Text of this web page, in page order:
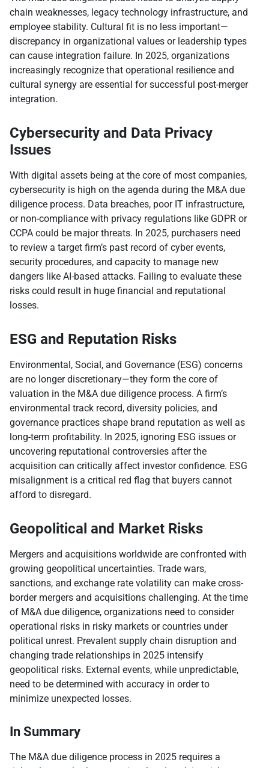
chain weaknesses, legacy technology infrastructure, and
employee stability. Cultural fit is no less important—
discrepancy in organizational values or leadership types
can cause integration failure. In 2025, organizations
increasingly recognize that operational resilience and
cultural synergy are essential for successful post-merger
integration.
Cybersecurity and Data Privacy
Issues
With digital assets being at the core of most companies,
cybersecurity is high on the agenda during the M&A due
diligence process. Data breaches, poor IT infrastructure,
or non-compliance with privacy regulations like GDPR or
CCPA could be major threats. In 2025, purchasers need
to review a target firm’s past record of cyber events,
security procedures, and capacity to manage new
dangers like AI-based attacks. Failing to evaluate these
risks could result in huge financial and reputational
losses.
ESG and Reputation Risks
Environmental, Social, and Governance (ESG) concerns
are no longer discretionary—they form the core of
valuation in the M&A due diligence process. A firm’s
environmental track record, diversity policies, and
governance practices shape brand reputation as well as
long-term profitability. In 2025, ignoring ESG issues or
uncovering reputational controversies after the
acquisition can critically affect investor confidence. ESG
misalignment is a critical red flag that buyers cannot
afford to disregard.
Geopolitical and Market Risks
Mergers and acquisitions worldwide are confronted with
growing geopolitical uncertainties. Trade wars,
sanctions, and exchange rate volatility can make cross-
border mergers and acquisitions challenging. At the time
of M&A due diligence, organizations need to consider
operational risks in risky markets or countries under
political unrest. Prevalent supply chain disruption and
changing trade relationships in 2025 intensify
geopolitical risks. External events, while unpredictable,
need to be determined with accuracy in order to
minimize unexpected losses.
In Summary
The M&A due diligence process in 2025 requires a